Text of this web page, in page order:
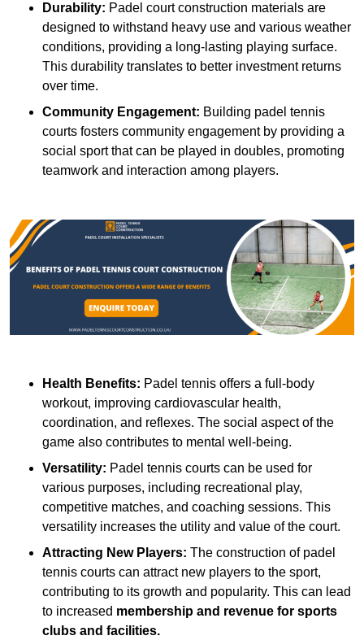
Durability: Padel court construction materials are
designed to withstand heavy use and various weather
conditions, providing a long-lasting playing surface.
This durability translates to better investment returns
over time.
Community Engagement: Building padel tennis
courts fosters community engagement by providing a
social sport that can be played in doubles, promoting
teamwork and interaction among players.
Health Benefits: Padel tennis offers a full-body
workout, improving cardiovascular health,
coordination, and reflexes. The social aspect of the
game also contributes to mental well-being.
Versatility: Padel tennis courts can be used for
various purposes, including recreational play,
competitive matches, and coaching sessions. This
versatility increases the utility and value of the court.
Attracting New Players: The construction of padel
tennis courts can attract new players to the sport,
contributing to its growth and popularity. This can lead
to increased membership and revenue for sports
clubs and facilities.